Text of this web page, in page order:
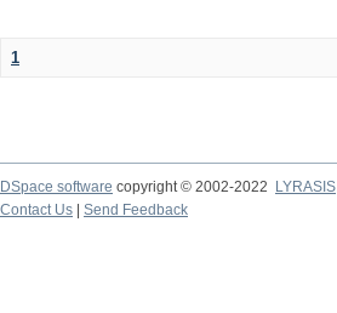
1
DSpace software copyright © 2002-2022
LYRASIS
Contact Us
Send Feedback